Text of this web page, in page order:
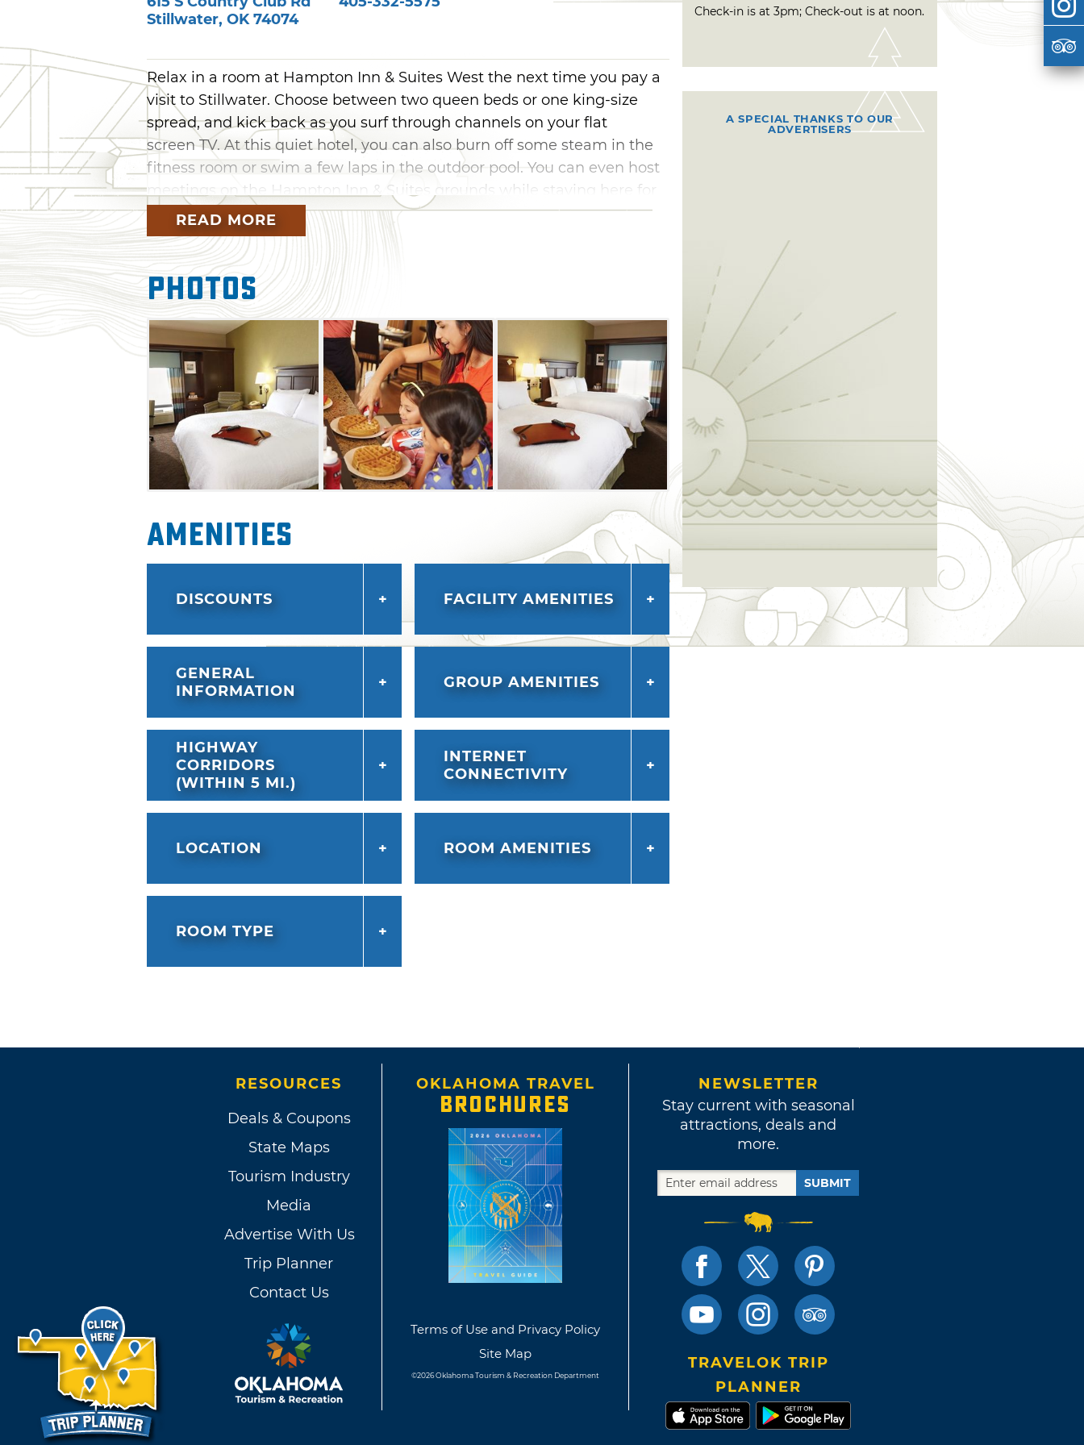
Stillwater, OK 74074
Relax in a room at Hampton Inn & Suites West the next time you pay a
visit to Stillwater. Choose between two queen beds or one king-size
spread, and kick back as you surf through channels on your flat
screen TV. At this quiet hotel, you can also burn off some steam in the
fitness room or swim a few laps in the outdoor pool. You can even host
meetings on the Hampton Inn & Suites grounds while staying here for
business. Once your stay comes to an end, don't forget to fuel up at the
complimentary hot breakfast bar to start your day off right.
READ MORE
Photos
Amenities
DISCOUNTS FACILITY AMENITIES
GENERAL
INFORMATION
GROUP AMENITIES
HIGHWAY
CORRIDORS
(WITHIN 5 MI.)
INTERNET
CONNECTIVITY
LOCATION ROOM AMENITIES
ROOM TYPE
Check-in is at 3pm; Check-out is at noon.
A SPECIAL THANKS TO OUR
ADVERTISERS
RESOURCES
Deals & Coupons
State Maps
Tourism Industry
Media
Advertise With Us
Trip Planner
Contact Us
OKLAHOMA TRAVEL
BROCHURES
Terms of Use and Privacy Policy
Site Map
©2026 Oklahoma Tourism & Recreation Department
NEWSLETTER
Stay current with seasonal
attractions, deals and
more.
SUBMIT
TRAVELOK TRIP
PLANNER